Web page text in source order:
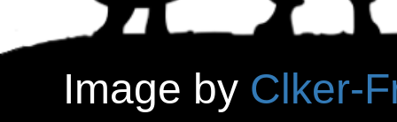
Image by Clker-